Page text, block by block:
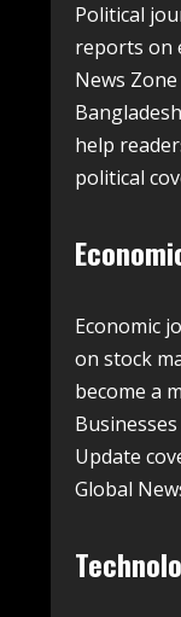
Political
reports on
News
help
political
Economic
on stock
become a
Update
Global